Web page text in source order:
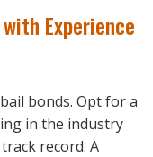
Experience
bonds. Opt for a
in the industry
record. A